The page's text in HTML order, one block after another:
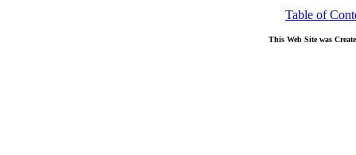
Table of
This Web Site was